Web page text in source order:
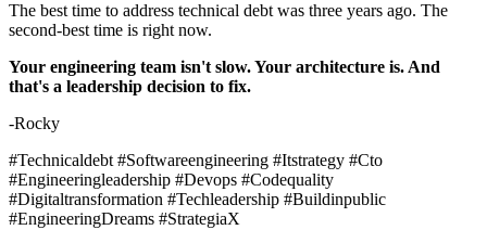
The best time to address technical debt was three years ago. The
second-best time is right now.
Your engineering team isn't slow. Your architecture is. And
that's a leadership decision to fix.
-Rocky
#Technicaldebt #Softwareengineering #Itstrategy #Cto
#Engineeringleadership #Devops #Codequality
#Digitaltransformation #Techleadership #Buildinpublic
#EngineeringDreams #StrategiaX